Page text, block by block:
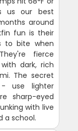
us our best
around
fun is their
to bite when
fierce
dark, rich
The secret
use lighter
sharp-eyed
with live
a school.